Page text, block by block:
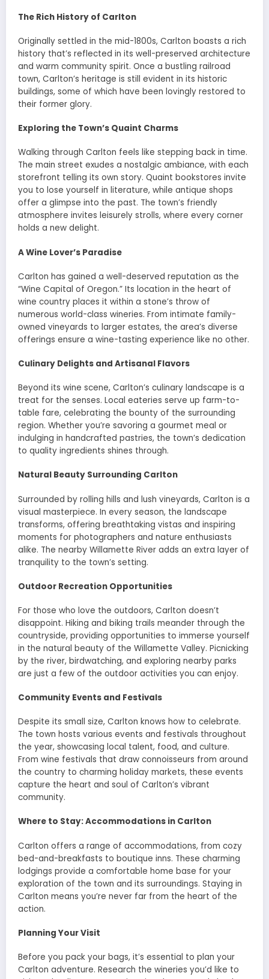
The Rich History of Carlton
Originally settled in the mid-1800s, Carlton boasts a rich
history that’s reflected in its well-preserved architecture
and warm community spirit. Once a bustling railroad
town, Carlton’s heritage is still evident in its historic
buildings, some of which have been lovingly restored to
their former glory.
Exploring the Town’s Quaint Charms
Walking through Carlton feels like stepping back in time.
The main street exudes a nostalgic ambiance, with each
storefront telling its own story. Quaint bookstores invite
you to lose yourself in literature, while antique shops
offer a glimpse into the past. The town’s friendly
atmosphere invites leisurely strolls, where every corner
holds a new delight.
A Wine Lover’s Paradise
Carlton has gained a well-deserved reputation as the
“Wine Capital of Oregon.” Its location in the heart of
wine country places it within a stone’s throw of
numerous world-class wineries. From intimate family-
owned vineyards to larger estates, the area’s diverse
offerings ensure a wine-tasting experience like no other.
Culinary Delights and Artisanal Flavors
Beyond its wine scene, Carlton’s culinary landscape is a
treat for the senses. Local eateries serve up farm-to-
table fare, celebrating the bounty of the surrounding
region. Whether you’re savoring a gourmet meal or
indulging in handcrafted pastries, the town’s dedication
to quality ingredients shines through.
Natural Beauty Surrounding Carlton
Surrounded by rolling hills and lush vineyards, Carlton is a
visual masterpiece. In every season, the landscape
transforms, offering breathtaking vistas and inspiring
moments for photographers and nature enthusiasts
alike. The nearby Willamette River adds an extra layer of
tranquility to the town’s setting.
Outdoor Recreation Opportunities
For those who love the outdoors, Carlton doesn’t
disappoint. Hiking and biking trails meander through the
countryside, providing opportunities to immerse yourself
in the natural beauty of the Willamette Valley. Picnicking
by the river, birdwatching, and exploring nearby parks
are just a few of the outdoor activities you can enjoy.
Community Events and Festivals
Despite its small size, Carlton knows how to celebrate.
The town hosts various events and festivals throughout
the year, showcasing local talent, food, and culture.
From wine festivals that draw connoisseurs from around
the country to charming holiday markets, these events
capture the heart and soul of Carlton’s vibrant
community.
Where to Stay: Accommodations in Carlton
Carlton offers a range of accommodations, from cozy
bed-and-breakfasts to boutique inns. These charming
lodgings provide a comfortable home base for your
exploration of the town and its surroundings. Staying in
Carlton means you’re never far from the heart of the
action.
Planning Your Visit
Before you pack your bags, it’s essential to plan your
Carlton adventure. Research the wineries you’d like to